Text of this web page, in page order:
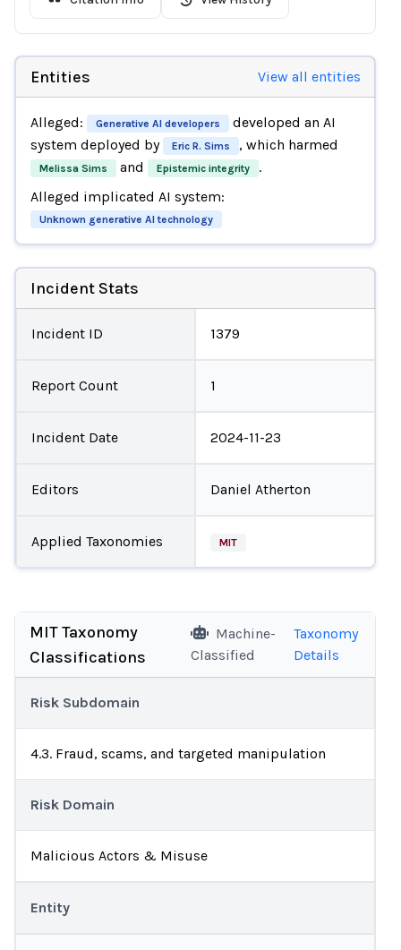
Entities View all entities
Alleged: Generative AI developers
developed an AI
system deployed by
Eric R. Sims , which harmed
Melissa Sims and Epistemic integrity
.
Alleged implicated AI system:
Unknown generative AI technology
Incident Stats
Incident ID 1379
Report Count 1
Incident Date 2024-11-23
Editors Daniel Atherton
Applied Taxonomies MIT
MIT Taxonomy
Classifications
Machine-
Classified
Taxonomy
Details
Risk Subdomain
4.3. Fraud, scams, and targeted manipulation
Risk Domain
Malicious Actors & Misuse
Entity